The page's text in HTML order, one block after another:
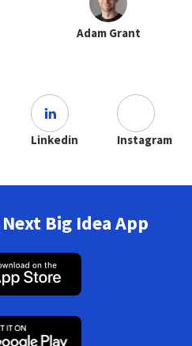
Adam Grant
Linkedin Instagram
Big Idea App